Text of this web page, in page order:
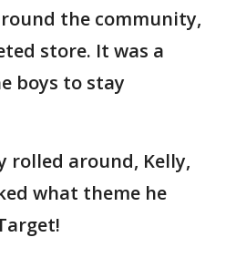
the community,
store. It was a
boys to stay
rolled around, Kelly,
what theme he